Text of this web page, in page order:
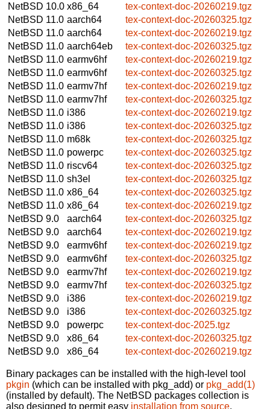
NetBSD 10.0 x86_64
tex-context-doc-20260219.tgz
NetBSD 11.0 aarch64
tex-context-doc-20260325.tgz
NetBSD 11.0 aarch64
tex-context-doc-20260219.tgz
NetBSD 11.0 aarch64eb
tex-context-doc-20260325.tgz
NetBSD 11.0 earmv6hf
tex-context-doc-20260219.tgz
NetBSD 11.0 earmv6hf
tex-context-doc-20260325.tgz
NetBSD 11.0 earmv7hf
tex-context-doc-20260219.tgz
NetBSD 11.0 earmv7hf
tex-context-doc-20260325.tgz
NetBSD 11.0 i386
tex-context-doc-20260219.tgz
NetBSD 11.0 i386
tex-context-doc-20260325.tgz
NetBSD 11.0 m68k
tex-context-doc-20260325.tgz
NetBSD 11.0 powerpc
tex-context-doc-20260325.tgz
NetBSD 11.0 riscv64
tex-context-doc-20260325.tgz
NetBSD 11.0 sh3el
tex-context-doc-20260325.tgz
NetBSD 11.0 x86_64
tex-context-doc-20260325.tgz
NetBSD 11.0 x86_64
tex-context-doc-20260219.tgz
NetBSD 9.0
aarch64
tex-context-doc-20260325.tgz
NetBSD 9.0
aarch64
tex-context-doc-20260219.tgz
NetBSD 9.0
earmv6hf
tex-context-doc-20260219.tgz
NetBSD 9.0
earmv6hf
tex-context-doc-20260325.tgz
NetBSD 9.0
earmv7hf
tex-context-doc-20260219.tgz
NetBSD 9.0
earmv7hf
tex-context-doc-20260325.tgz
NetBSD 9.0
i386
tex-context-doc-20260219.tgz
NetBSD 9.0
i386
tex-context-doc-20260325.tgz
NetBSD 9.0
powerpc
tex-context-doc-2025.tgz
NetBSD 9.0
x86_64
tex-context-doc-20260325.tgz
NetBSD 9.0
x86_64 tex-context-doc-20260219.tgz
Binary packages can be installed with the high-level tool
pkgin (which can be installed with pkg_add) or pkg_add(1)
(installed by default). The NetBSD packages collection is
also designed to permit easy installation from source.